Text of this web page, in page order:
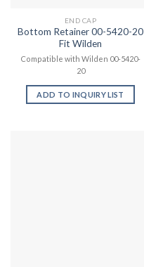
END CAP
Bottom Retainer 00-5420-20
Fit Wilden
Compatible with Wilden 00-5420-
20
ADD TO INQUIRY LIST